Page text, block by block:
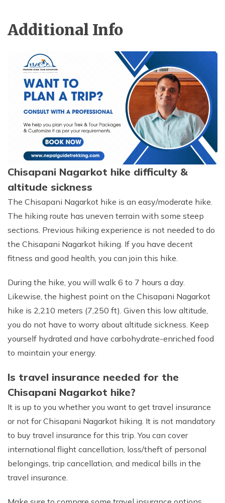
Additional Info
Chisapani Nagarkot hike difficulty &
altitude sickness
The Chisapani Nagarkot hike is an easy/moderate hike.
The hiking route has uneven terrain with some steep
sections. Previous hiking experience is not needed to do
the Chisapani Nagarkot hiking. If you have decent
fitness and good health, you can join this hike.
During the hike, you will walk 6 to 7 hours a day.
Likewise, the highest point on the Chisapani Nagarkot
hike is 2,210 meters (7,250 ft). Given this low altitude,
you do not have to worry about altitude sickness. Keep
yourself hydrated and have carbohydrate-enriched food
to maintain your energy.
Is travel insurance needed for the
Chisapani Nagarkot hike?
It is up to you whether you want to get travel insurance
or not for Chisapani Nagarkot hiking. It is not mandatory
to buy travel insurance for this trip. You can cover
international flight cancellation, loss/theft of personal
belongings, trip cancellation, and medical bills in the
travel insurance.